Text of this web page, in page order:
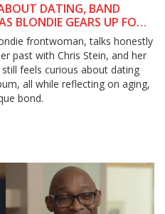
DATING, BAND
BLONDIE GEARS UP FOR
frontwoman, talks honestly
past with Chris Stein, and her
feels curious about dating
all while reflecting on aging,
bond.